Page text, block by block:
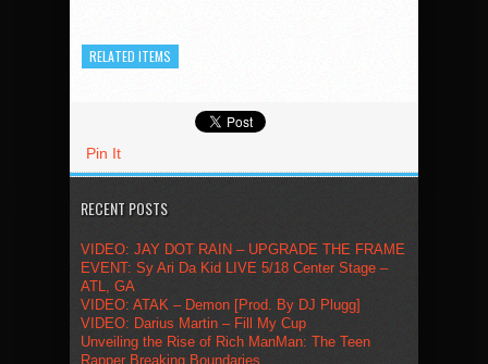
RELATED ITEMS
Pin It
RECENT POSTS
VIDEO: JAY DOT RAIN – UPGRADE THE FRAME
EVENT: Sy Ari Da Kid LIVE 5/18 Center Stage –
ATL, GA
VIDEO: ATAK – Demon [Prod. By DJ Plugg]
VIDEO: Darius Martin – Fill My Cup
Unveiling the Rise of Rich ManMan: The Teen
Rapper Breaking Boundaries